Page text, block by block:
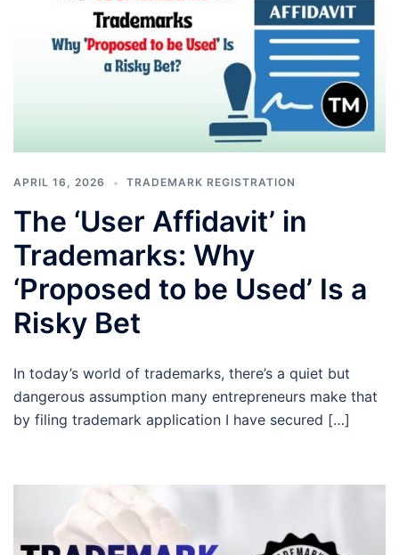
APRIL 16, 2026 TRADEMARK REGISTRATION
The ‘User Affidavit’ in
Trademarks: Why
‘Proposed to be Used’ Is a
Risky Bet
In today’s world of trademarks, there’s a quiet but
dangerous assumption many entrepreneurs make that
by filing trademark application I have secured […]